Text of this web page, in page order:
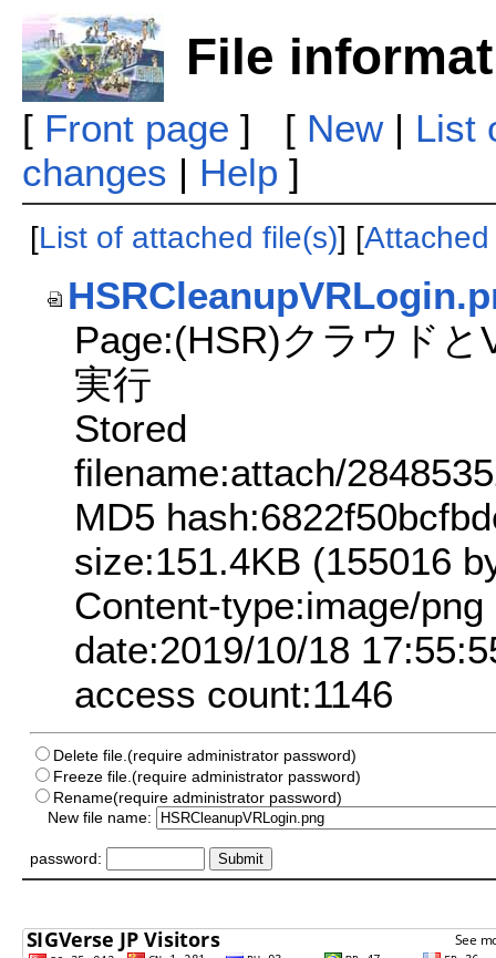
File
[ Front page ] [ New| List
changes | Help ]
[List of attached file(s)] [
Page:(HSR)クラウド
実行
Stored
filename:attach/
MD5
size:151.4KB (155016
Content-type:image/png
date:2019/10/18
access count:1146
Delete file.(require administrator password)
Freeze file.(require administrator password)
Rename(require administrator password)
New file name:
password: